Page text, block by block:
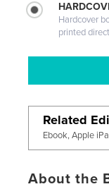
Hardcover
printed
Related
Ebook, Apple
About the